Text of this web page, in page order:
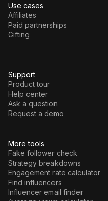
More tools
Fake follower check
Strategy breakdowns
Engagement rate calculator
Find influencers
Influencer email finder
Use cases
Affiliates
Paid partnerships
Gifting
Support
Product tour
Help center
Ask a question
Request a demo